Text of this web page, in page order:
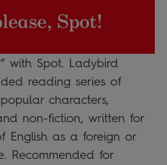
with Spot. Ladybird
reading series of
characters,
non-fiction, written for
English as a foreign or
Recommended for